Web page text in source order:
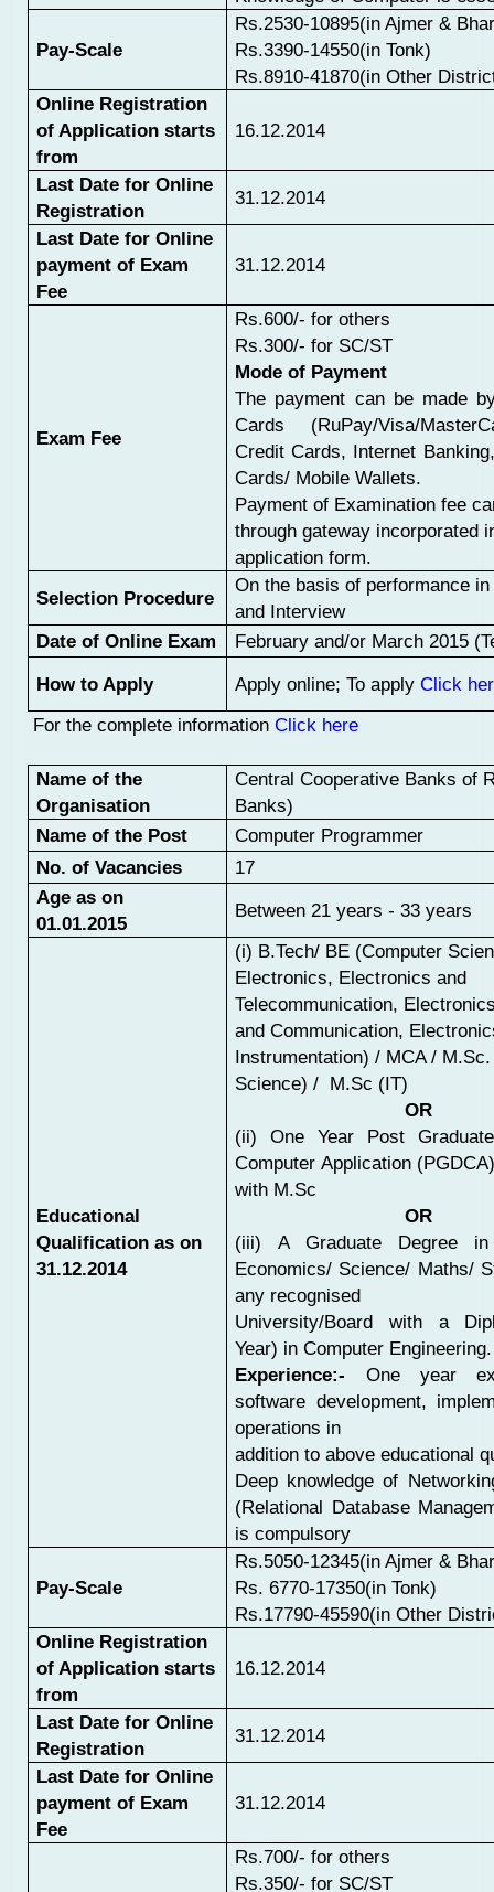
Pay-Scale
Rs.2530-10895(in Ajmer &
Rs.3390-14550(in Tonk)
Rs.8910-41870(in Other
Online Registration
of Application starts
from
16.12.2014
Last Date for Online
Registration
31.12.2014
Last Date for Online
payment of Exam
Fee
31.12.2014
Exam Fee
Rs.600/- for others
Rs.300/- for SC/ST
Mode of Payment
The payment can be made
Cards (RuPay/Visa/
Credit Cards, Internet
Cards/ Mobile Wallets.
Payment of Examination fee
through gateway incorporated
application form.
Selection Procedure
On the basis of performance
and Interview
Date of Online Exam
February and/or March 2015
How to Apply
Apply online; To applyClick
For the complete information Click here
Name of the
Organisation
Central Cooperative Banks of
Banks)
Name of the Post
Computer Programmer
No. of Vacancies
17
Age as on
01.01.2015
Between 21 years - 33 years
Educational
Qualification as on
31.12.2014
(i) B.Tech/ BE (Computer
Electronics, Electronics and
Telecommunication,
and Communication,
Instrumentation) / MCA /
Science) / M.Sc (IT)
OR
(ii) One Year Post
Computer Application
with M.Sc
OR
(iii) A Graduate Degree in
Economics/ Science/ Maths/
any recognised
University/Board with a
Year) in Computer Engineering.
Experience:- One year
software development,
operations in
addition to above educational
Deep knowledge of
(Relational Database
is compulsory
Pay-Scale
Rs.5050-12345(in Ajmer &
Rs. 6770-17350(in Tonk)
Rs.17790-45590(in Other
Online Registration
of Application starts
from
16.12.2014
Last Date for Online
Registration
31.12.2014
Last Date for Online
payment of Exam
Fee
31.12.2014
Rs.700/- for others
Rs.350/- for SC/ST